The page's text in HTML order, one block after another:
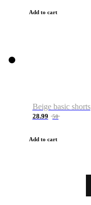
Add to cart
Beige basic shorts
28.99 50
Add to cart